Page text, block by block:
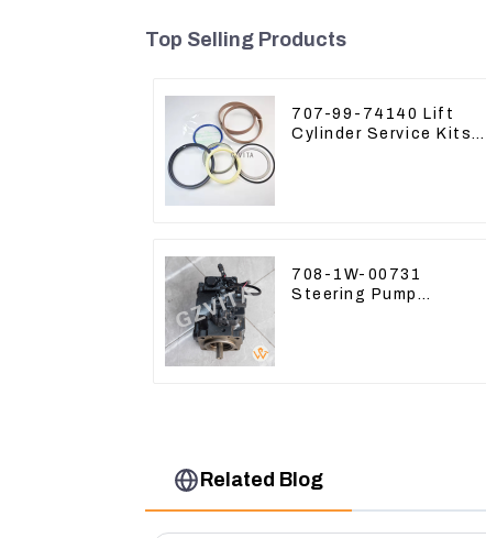
Top Selling Products
707-99-74140 Lift
Cylinder Service Kits
708-1W-00731
Steering Pump
Related Blog